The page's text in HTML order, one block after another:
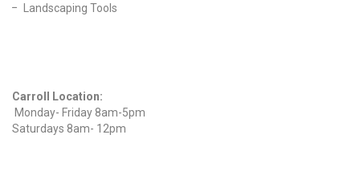
Landscaping Tools
Carroll Location:
Monday- Friday 8am-5pm
Saturdays 8am- 12pm